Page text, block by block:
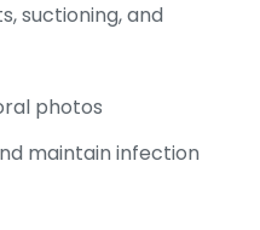
suctioning, and
photos
maintain infection